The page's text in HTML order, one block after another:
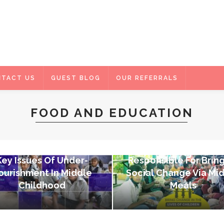
US GUEST BLOG OUR REFERRALS
FOOD AND EDUCATION
Issues Of Under-
In Middle
Childhood
Responsible For
Social Change Via
Meals